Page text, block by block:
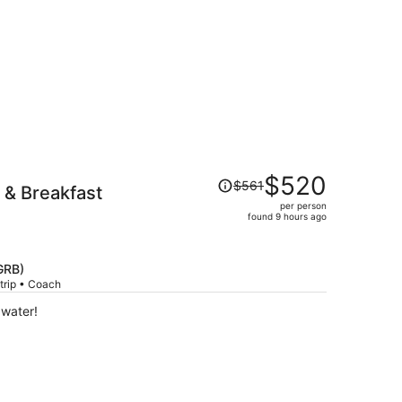
Breakfast
• Coach
Price
was
$561,
$561$520
per person
found 9 hours ago